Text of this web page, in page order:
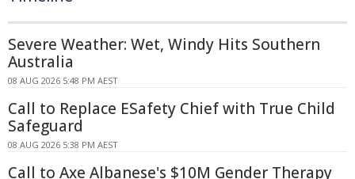
Severe Weather: Wet, Windy Hits Southern
Australia
08 AUG 2026 5:48 PM AEST
Call to Replace ESafety Chief with True Child
Safeguard
08 AUG 2026 5:38 PM AEST
Call to Axe Albanese's $10M Gender Therapy